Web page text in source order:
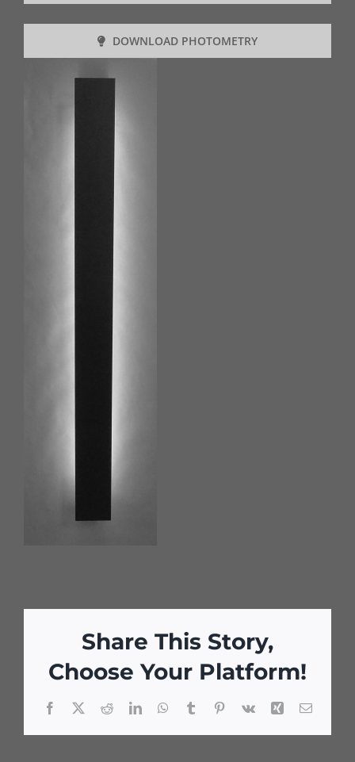
DOWNLOAD PHOTOMETRY
Share This Story,
Choose Your Platform!
Facebook
X RedditLinkedInWhatsApp
TumblrPinterest
Vk Xing Email